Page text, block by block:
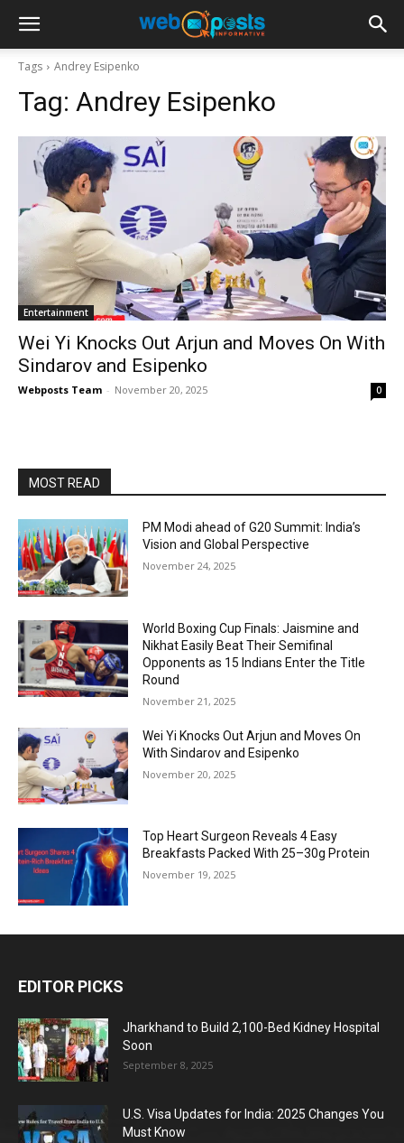
Tags Andrey Esipenko
Tag: Andrey Esipenko
Entertainment
Wei Yi Knocks Out Arjun and Moves On With
Sindarov and Esipenko
Webposts Team - November 20, 2025 0
MOST READ
PM Modi ahead of G20 Summit: India’s
Vision and Global Perspective
November 24, 2025
World Boxing Cup Finals: Jaismine and
Nikhat Easily Beat Their Semifinal
Opponents as 15 Indians Enter the Title
Round
November 21, 2025
Wei Yi Knocks Out Arjun and Moves On
With Sindarov and Esipenko
November 20, 2025
Top Heart Surgeon Reveals 4 Easy
Breakfasts Packed With 25–30g Protein
November 19, 2025
EDITOR PICKS
Jharkhand to Build 2,100-Bed Kidney Hospital
Soon
September 8, 2025
U.S. Visa Updates for India: 2025 Changes You
Must Know